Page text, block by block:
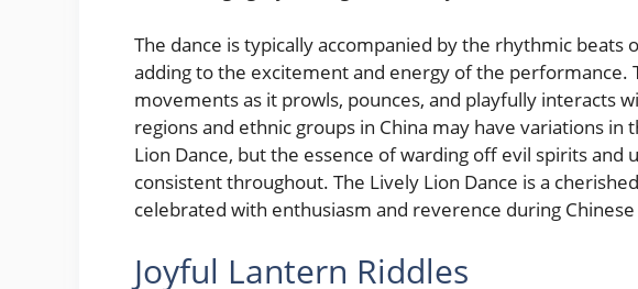
The dance is typically accompanied by the rhythmic beats
adding to the excitement and energy of the performance.
movements as it prowls, pounces, and playfully interacts
regions and ethnic groups in China may have variations in
Lion Dance, but the essence of warding off evil spirits
consistent throughout. The Lively Lion Dance is a
celebrated with enthusiasm and reverence during
Joyful Lantern Riddles